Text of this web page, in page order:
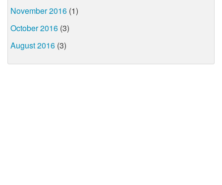
November 2016 (1)
October 2016 (3)
August 2016 (3)